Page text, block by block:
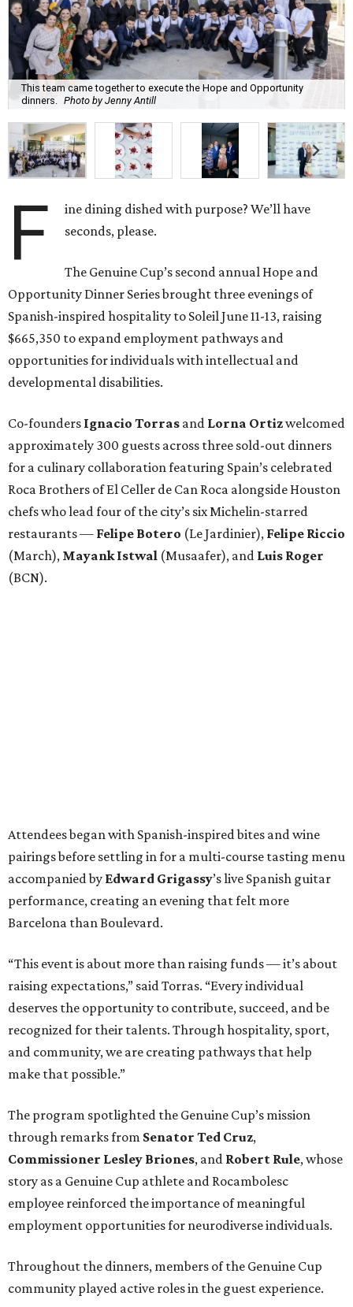
This team came together to execute the Hope and Opportunity
dinners. Photo by Jenny Antill
F
ine dining dished with purpose? We’ll have
seconds, please.
The Genuine Cup’s second annual Hope and
Opportunity Dinner Series brought three evenings of
Spanish-inspired hospitality to Soleil June 11-13, raising
$665,350 to expand employment pathways and
opportunities for individuals with intellectual and
developmental disabilities.
Co-founders Ignacio Torras and Lorna Ortizwelcomed
approximately 300 guests across three sold-out dinners
for a culinary collaboration featuring Spain’s celebrated
Roca Brothers of El Celler de Can Roca alongside Houston
chefs who lead four of the city’s six Michelin-starred
restaurants — Felipe Botero (Le Jardinier), Felipe Riccio
(March), Mayank Istwal (Musaafer), and Luis Roger
(BCN).
Attendees began with Spanish-inspired bites and wine
pairings before settling in for a multi-course tasting menu
accompanied by Edward Grigassy’s live Spanish guitar
performance, creating an evening that felt more
Barcelona than Boulevard.
“This event is about more than raising funds — it’s about
raising expectations,” said Torras. “Every individual
deserves the opportunity to contribute, succeed, and be
recognized for their talents. Through hospitality, sport,
and community, we are creating pathways that help
make that possible.”
The program spotlighted the Genuine Cup’s mission
through remarks from Senator Ted Cruz,
Commissioner Lesley Briones, and Robert Rule, whose
story as a Genuine Cup athlete and Rocambolesc
employee reinforced the importance of meaningful
employment opportunities for neurodiverse individuals.
Throughout the dinners, members of the Genuine Cup
community played active roles in the guest experience.